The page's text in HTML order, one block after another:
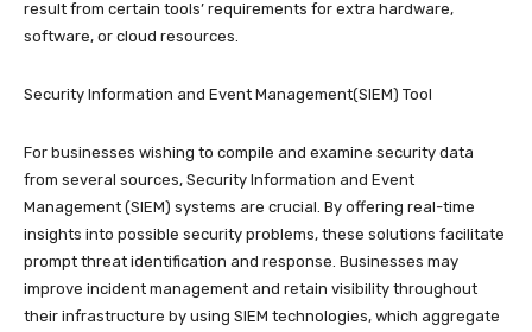
result from certain tools’ requirements for extra hardware,
software, or cloud resources.
Security Information and Event Management(SIEM) Tool
For businesses wishing to compile and examine security data
from several sources, Security Information and Event
Management (SIEM) systems are crucial. By offering real-time
insights into possible security problems, these solutions facilitate
prompt threat identification and response. Businesses may
improve incident management and retain visibility throughout
their infrastructure by using SIEM technologies, which aggregate